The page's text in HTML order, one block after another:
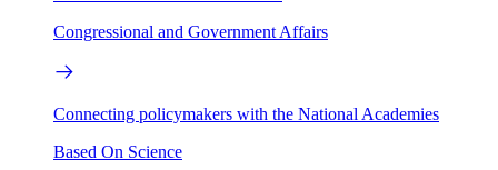
Congressional and Government Affairs
Connecting policymakers with the National Academies
Based On Science